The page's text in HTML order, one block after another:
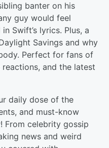
banter on his
guy would feel
Swift’s lyrics. Plus, a
Savings and why
Perfect for fans of
and the latest
daily dose of the
and must-know
From celebrity gossip
news and weird